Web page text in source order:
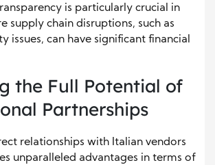
is particularly crucial in
supply chain disruptions, such as
issues, can have significant financial
the Full Potential of
Partnerships
relationships with Italian vendors
unparalleled advantages in terms of